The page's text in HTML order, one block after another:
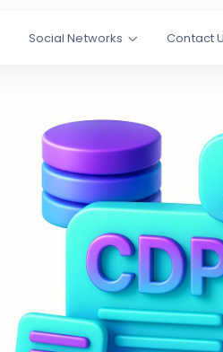
Social Networks Contact